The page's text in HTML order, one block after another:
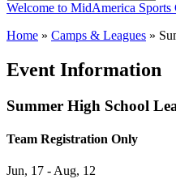
Welcome to MidAmerica Sports
Home » Camps & Leagues »
Event Information
Summer High School
Team Registration Only
Jun, 17 - Aug, 12